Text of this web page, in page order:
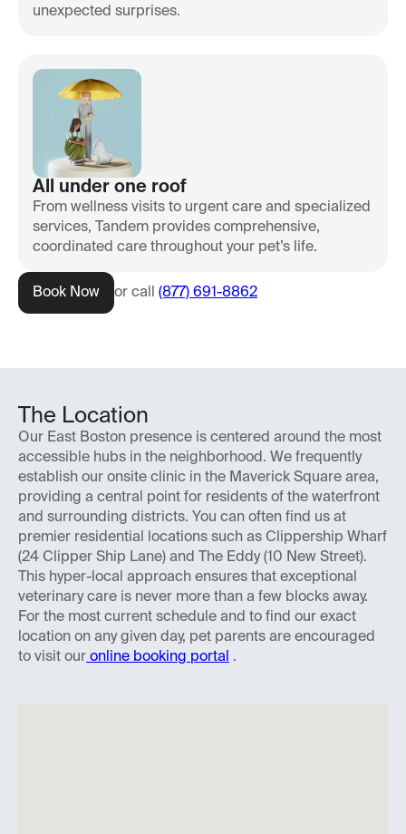
unexpected surprises.
All under one roof
From wellness visits to urgent care and specialized
services, Tandem provides comprehensive,
coordinated care throughout your pet’s life.
Book Now or call (877) 691-8862
The Location
Our East Boston presence is centered around the most
accessible hubs in the neighborhood. We frequently
establish our onsite clinic in the Maverick Square area,
providing a central point for residents of the waterfront
and surrounding districts. You can often find us at
premier residential locations such as Clippership Wharf
(24 Clipper Ship Lane) and The Eddy (10 New Street).
This hyper-local approach ensures that exceptional
veterinary care is never more than a few blocks away.
For the most current schedule and to find our exact
location on any given day, pet parents are encouraged
to visit our online booking portal .